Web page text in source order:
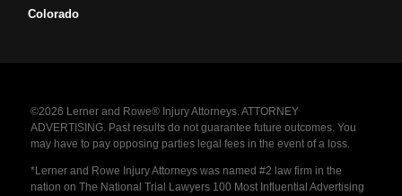
Colorado
©2026 Lerner and Rowe® Injury Attorneys. ATTORNEY
ADVERTISING. Past results do not guarantee future outcomes. You
may have to pay opposing parties legal fees in the event of a loss.
*Lerner and Rowe Injury Attorneys was named #2 law firm in the
nation on The National Trial Lawyers 100 Most Influential Advertising